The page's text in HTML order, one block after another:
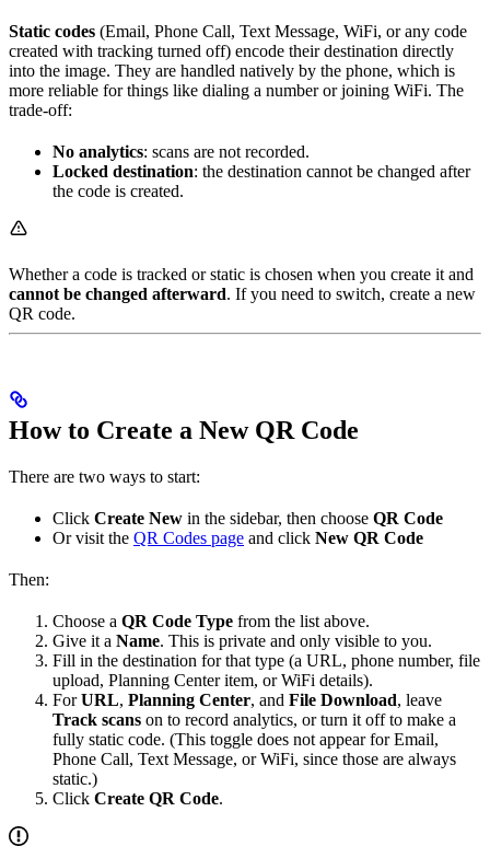
Static codes (Email, Phone Call, Text Message, WiFi, or any code
created with tracking turned off) encode their destination directly
into the image. They are handled natively by the phone, which is
more reliable for things like dialing a number or joining WiFi. The
trade-off:
No analytics: scans are not recorded.
Locked destination: the destination cannot be changed after
the code is created.
Whether a code is tracked or static is chosen when you create it and
cannot be changed afterward. If you need to switch, create a new
QR code.
How to Create a New QR Code
There are two ways to start:
Click Create New in the sidebar, then choose QR Code
Or visit the QR Codes page and click New QR Code
Then:
Choose a QR Code Type from the list above.
Give it a Name. This is private and only visible to you.
Fill in the destination for that type (a URL, phone number, file
upload, Planning Center item, or WiFi details).
ForURL, Planning Center, and File Download, leave
Track scans on to record analytics, or turn it off to make a
fully static code. (This toggle does not appear for Email,
Phone Call, Text Message, or WiFi, since those are always
static.)
Click Create QR Code.